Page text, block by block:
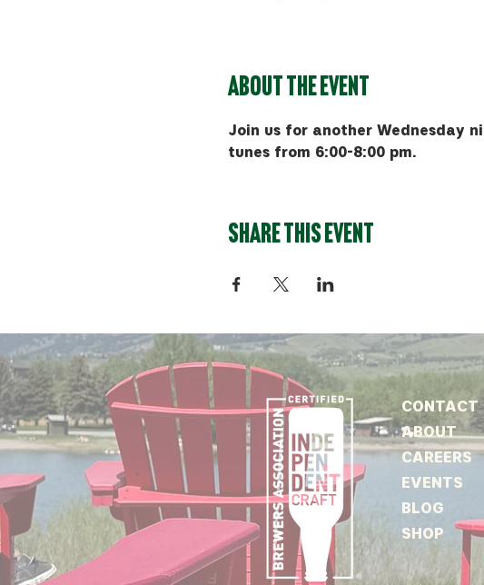
About the event
Join us for another Wednesday
tunes from 6:00-8:00 pm.
Share this event
CONTACT
ABOUT
CAREERS
EVENTS
BLOG
SHOP